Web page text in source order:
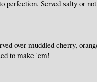
perfection. Served salty or
over muddled cherry,
to make 'em!